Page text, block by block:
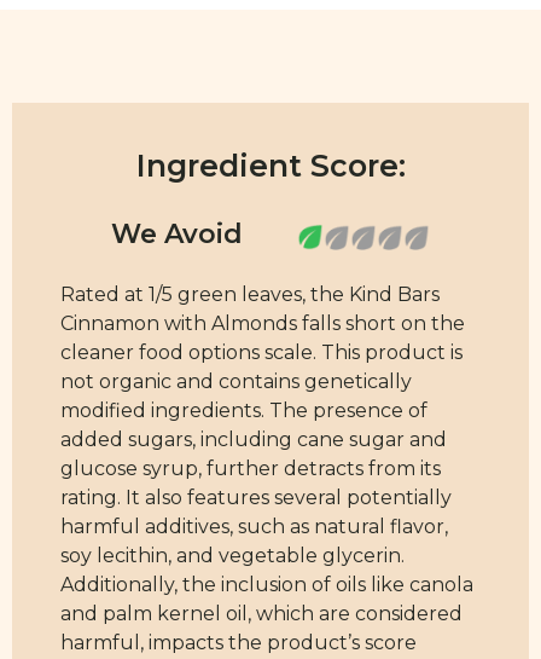
Ingredient Score:
Rated at 1/5 green leaves, the Kind Bars
Cinnamon with Almonds falls short on the
cleaner food options scale. This product is
not organic and contains genetically
modified ingredients. The presence of
added sugars, including cane sugar and
glucose syrup, further detracts from its
rating. It also features several potentially
harmful additives, such as natural flavor,
soy lecithin, and vegetable glycerin.
Additionally, the inclusion of oils like canola
and palm kernel oil, which are considered
harmful, impacts the product’s score